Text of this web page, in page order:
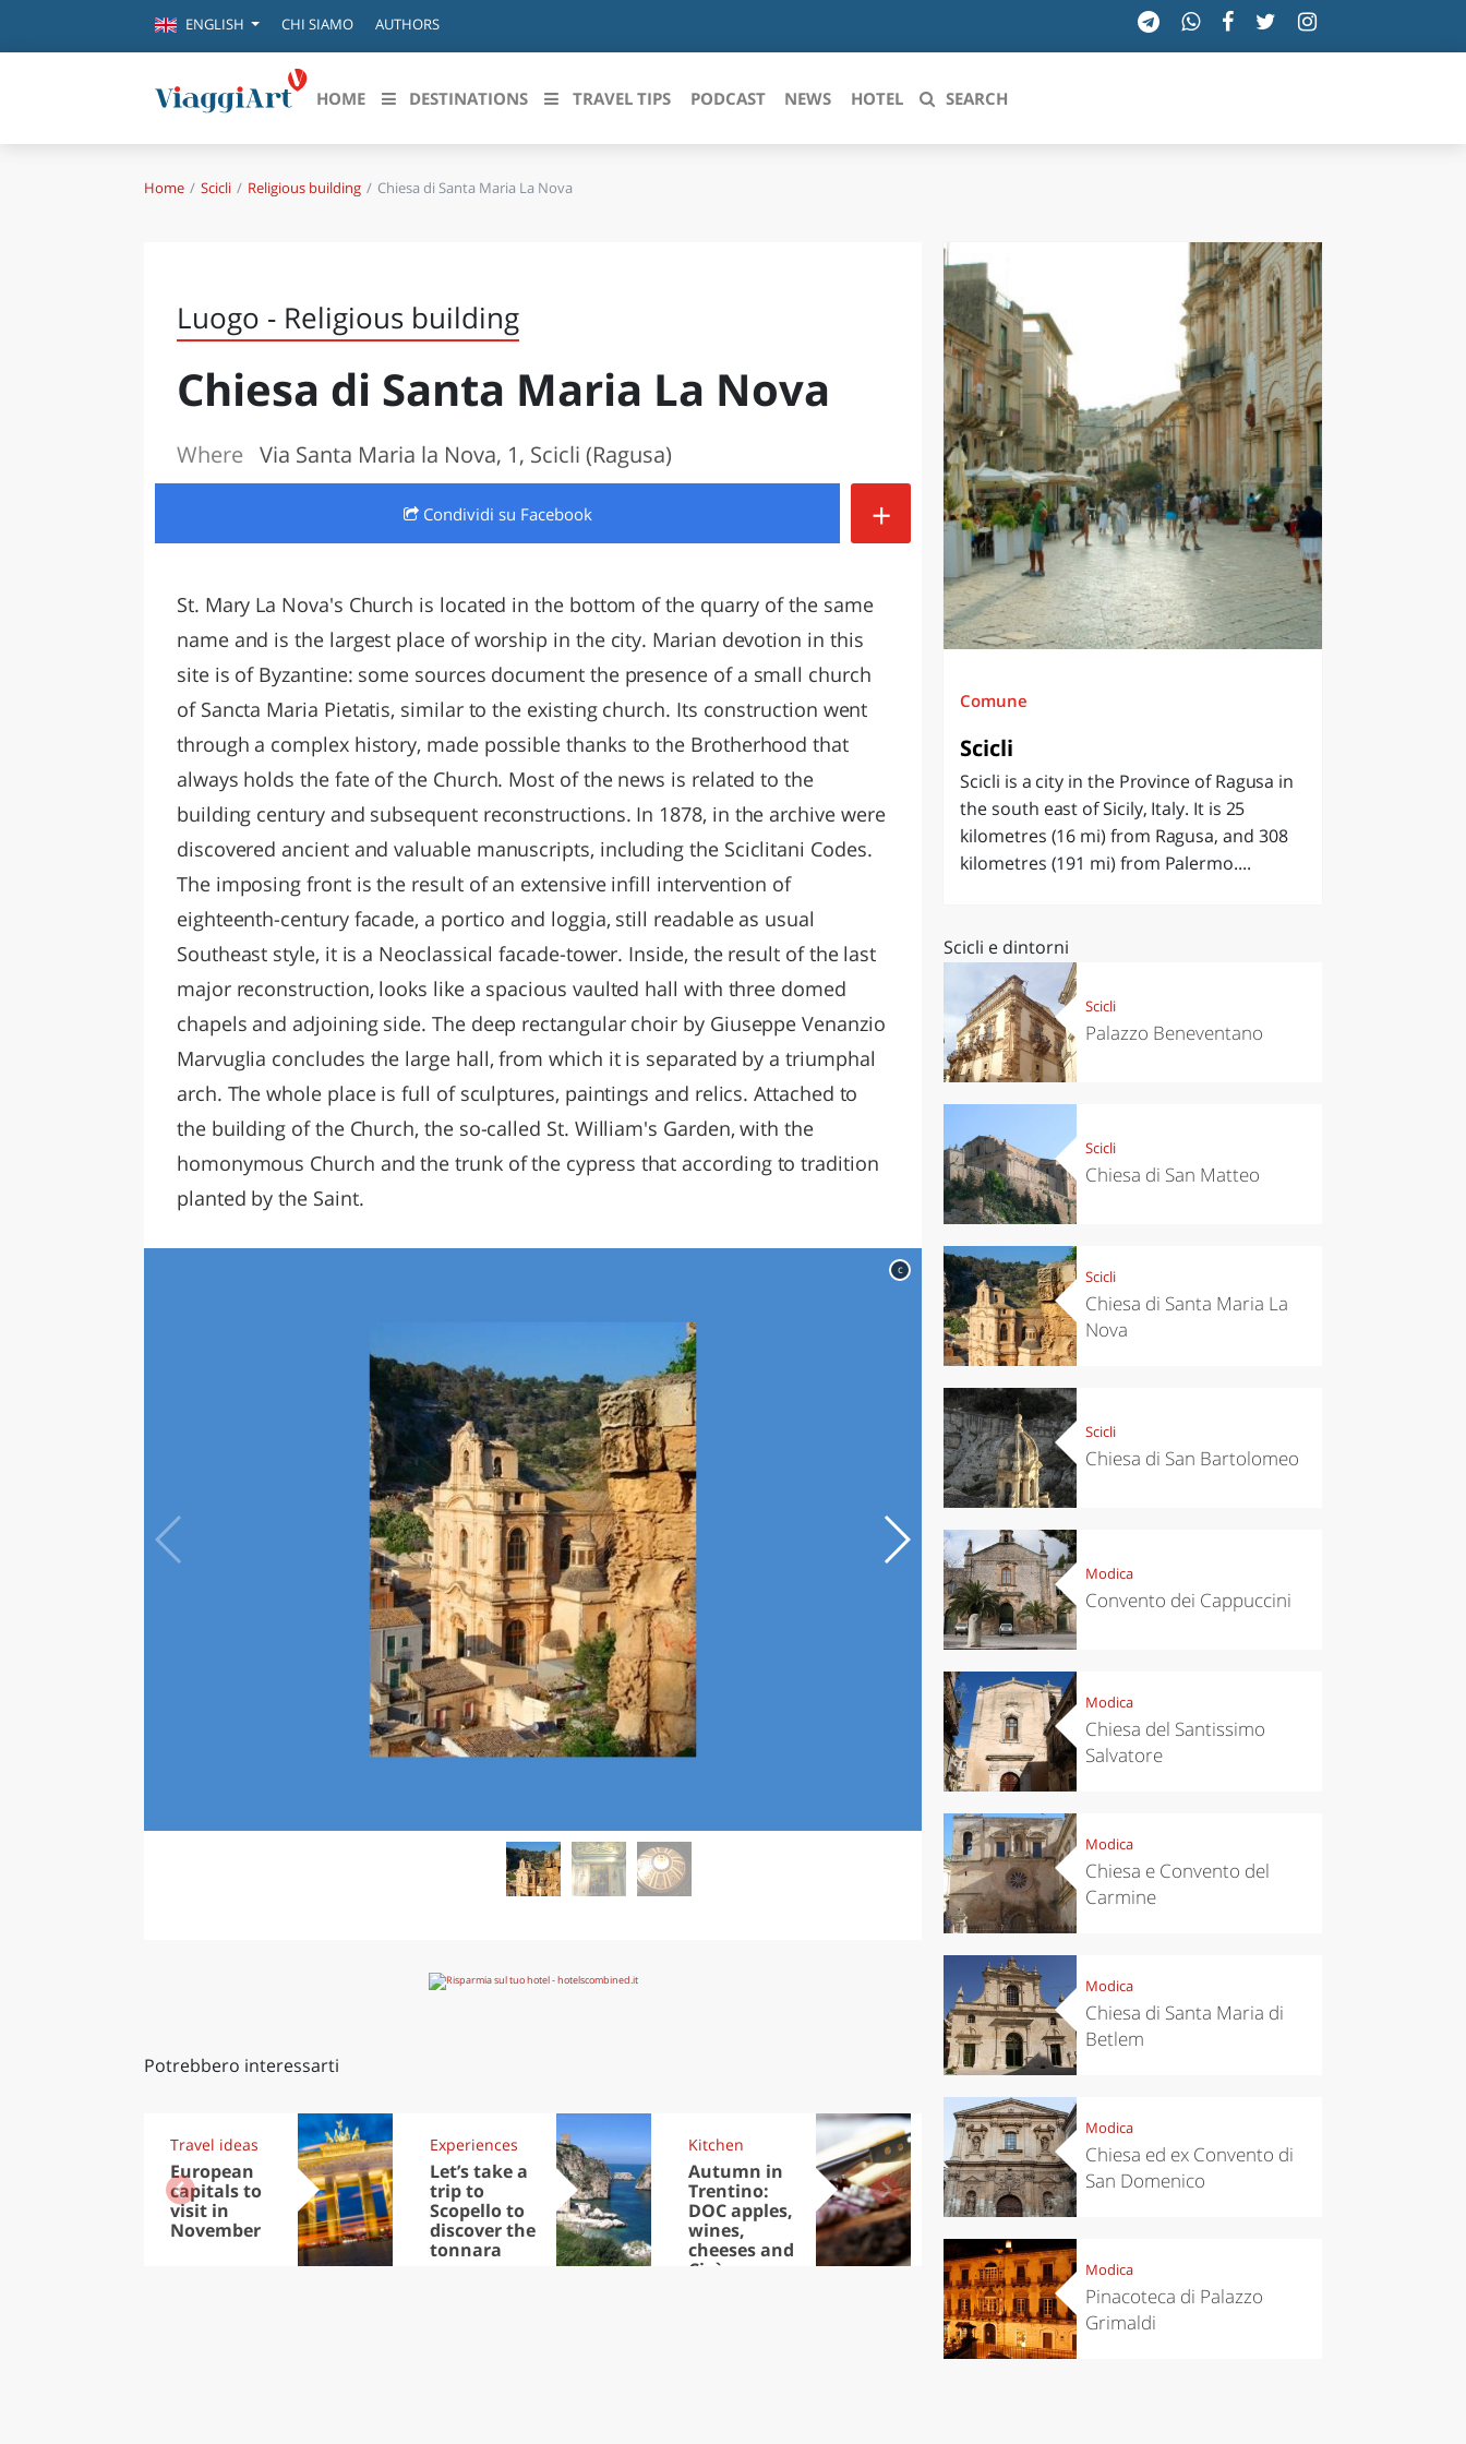
ENGLISH CHI SIAMO AUTHORS
HOME DESTINATIONS
Destinazioni in evidenza
FIRENZE
NAPOLI
BOLOGNA
LA SILA
IL SALENTO
Scopri le regioni italiane
CALABRIA
CAMPANIA
FRIULI-VENEZIA GIULIA
LAZIO
MOLISE
TRENTINO-ALTO ADIGE
UMBRIA
VALLE D'AOSTA
VENETO
TRAVEL TIPS PODCAST NEWS HOTEL SEARCH
Home Scicli Religious building Chiesa di Santa Maria La Nova
Luogo - Religious building
Chiesa di Santa Maria La Nova
Where Via Santa Maria la Nova, 1, Scicli (Ragusa)
Condividi su Facebook +
St. Mary La Nova's Church is located in the bottom of the quarry of the same
name and is the largest place of worship in the city. Marian devotion in this
site is of Byzantine: some sources document the presence of a small church
of Sancta Maria Pietatis, similar to the existing church. Its construction went
through a complex history, made possible thanks to the Brotherhood that
always holds the fate of the Church. Most of the news is related to the
building century and subsequent reconstructions. In 1878, in the archive were
discovered ancient and valuable manuscripts, including the Sciclitani Codes.
The imposing front is the result of an extensive infill intervention of
eighteenth-century facade, a portico and loggia, still readable as usual
Southeast style, it is a Neoclassical facade-tower. Inside, the result of the last
major reconstruction, looks like a spacious vaulted hall with three domed
chapels and adjoining side. The deep rectangular choir by Giuseppe Venanzio
Marvuglia concludes the large hall, from which it is separated by a triumphal
arch. The whole place is full of sculptures, paintings and relics. Attached to
the building of the Church, the so-called St. William's Garden, with the
homonymous Church and the trunk of the cypress that according to tradition
planted by the Saint.
c
Potrebbero interessarti
Travel ideas
European
capitals to
visit in
November
Experiences
Let’s take a
trip to
Scopello to
discover the
tonnara
Kitchen
Autumn in
Trentino:
DOC apples,
wines,
cheeses and
Ciuìga
Kitchen
Sibari's Rice
the best rice
in Italy
Travel ideas
Comune
Scicli
Scicli is a city in the Province of Ragusa in
the south east of Sicily, Italy. It is 25
kilometres (16 mi) from Ragusa, and 308
kilometres (191 mi) from Palermo....
Scicli e dintorni
Scicli
Palazzo Beneventano
Scicli
Chiesa di San Matteo
Scicli
Chiesa di Santa Maria La
Nova
Scicli
Chiesa di San Bartolomeo
Modica
Convento dei Cappuccini
Modica
Chiesa del Santissimo
Salvatore
Modica
Chiesa e Convento del
Carmine
Modica
Chiesa di Santa Maria di
Betlem
Modica
Chiesa ed ex Convento di
San Domenico
Modica
Pinacoteca di Palazzo
Grimaldi